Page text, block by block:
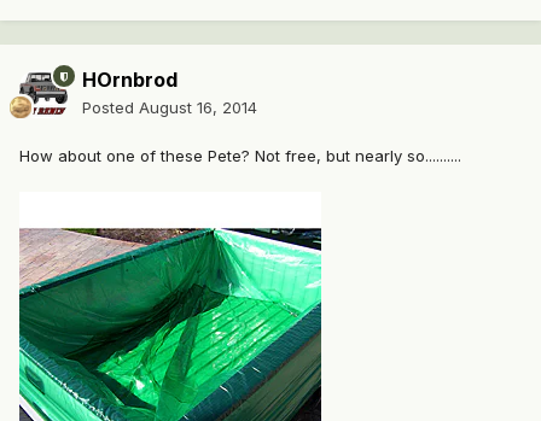
HOrnbrod
Posted August 16, 2014
How about one of these Pete? Not free, but nearly so..........